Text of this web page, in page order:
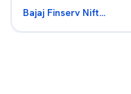
Bajaj Finserv Nifty Bank ETF